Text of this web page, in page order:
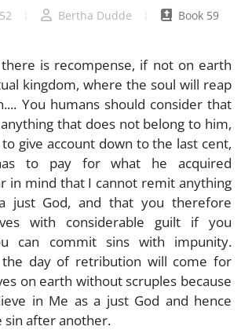
Bertha Dudde Book 59
is recompense, if not on earth
kingdom, where the soul will reap
You humans should consider that
that does not belong to him,
give account down to the last cent,
to pay for what he acquired
in mind that I cannot remit anything
just God, and that you therefore
with considerable guilt if you
can commit sins with impunity.
day of retribution will come for
on earth without scruples because
in Me as a just God and hence
sin after another.